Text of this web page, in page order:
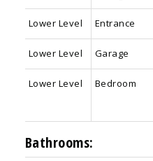
Lower Level Entrance
Lower Level Garage
Lower Level Bedroom
Bathrooms: